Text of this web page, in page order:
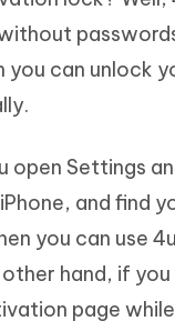
you can unlock
open Settings
and find
you can use
other hand, if
page